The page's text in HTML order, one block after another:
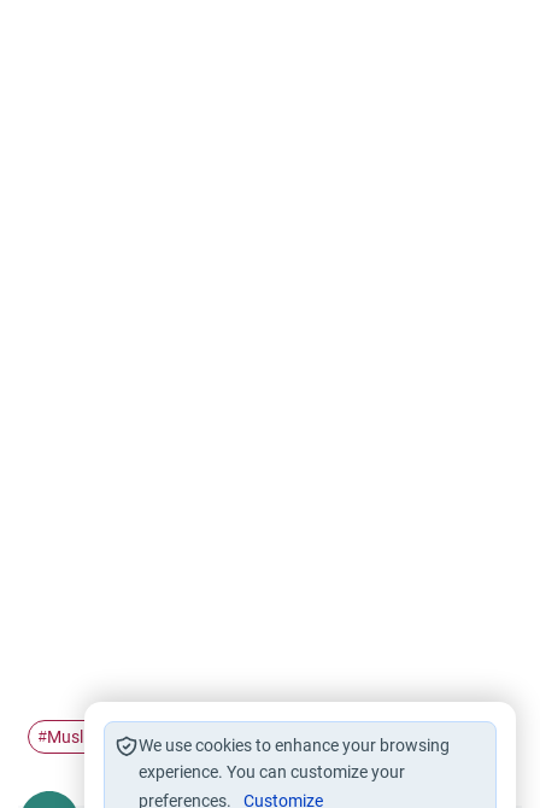
#Muslim characters Self-Admiration Pride #
We use cookies to enhance your browsing
experience. You can customize your
preferences.
Customize